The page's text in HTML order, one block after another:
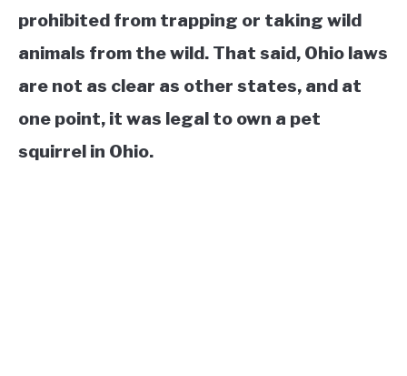
prohibited from trapping or taking wild
animals from the wild. That said, Ohio laws
are not as clear as other states, and at
one point, it was legal to own a pet
squirrel in Ohio.